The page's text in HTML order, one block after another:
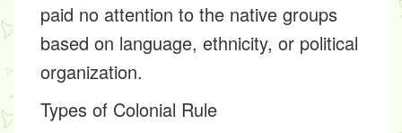
paid no attention to the native groups
based on language, ethnicity, or political
organization.
Types of Colonial Rule